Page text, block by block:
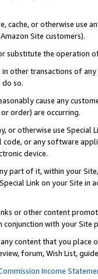
cache, or otherwise use
Site customers).
substitute the operation
other transactions of
so.
cause any
order) are occurring.
or otherwise use
code, or any software
device.
part of it, within your
Link on your Site
or other content
with your
content that you
forum, Wish List,
Income